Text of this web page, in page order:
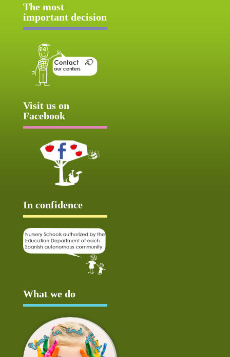
The most
important decision
Visit us on
Facebook
In confidence
What we do